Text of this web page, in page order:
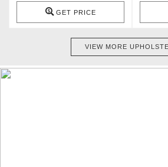
GET PRICE
VIEW MORE